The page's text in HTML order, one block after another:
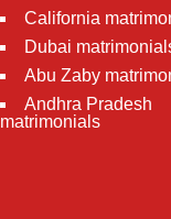
California
Dubai
Abu Zaby
Andhra Pradesh
matrimonials